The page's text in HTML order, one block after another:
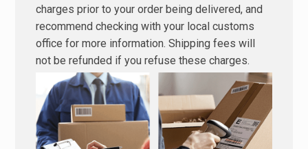
charges prior to your order being delivered, and
recommend checking with your local customs
office for more information. Shipping fees will
not be refunded if you refuse these charges.